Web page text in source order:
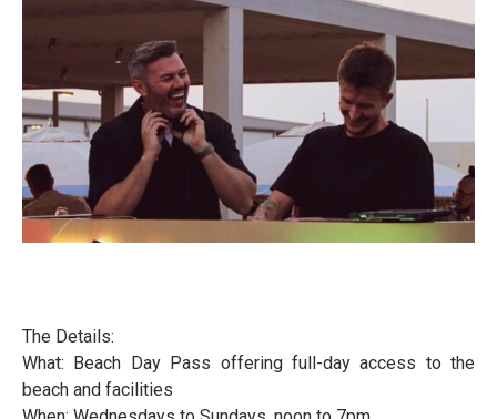
The Details:
What: Beach Day Pass offering full-day access to the
beach and facilities